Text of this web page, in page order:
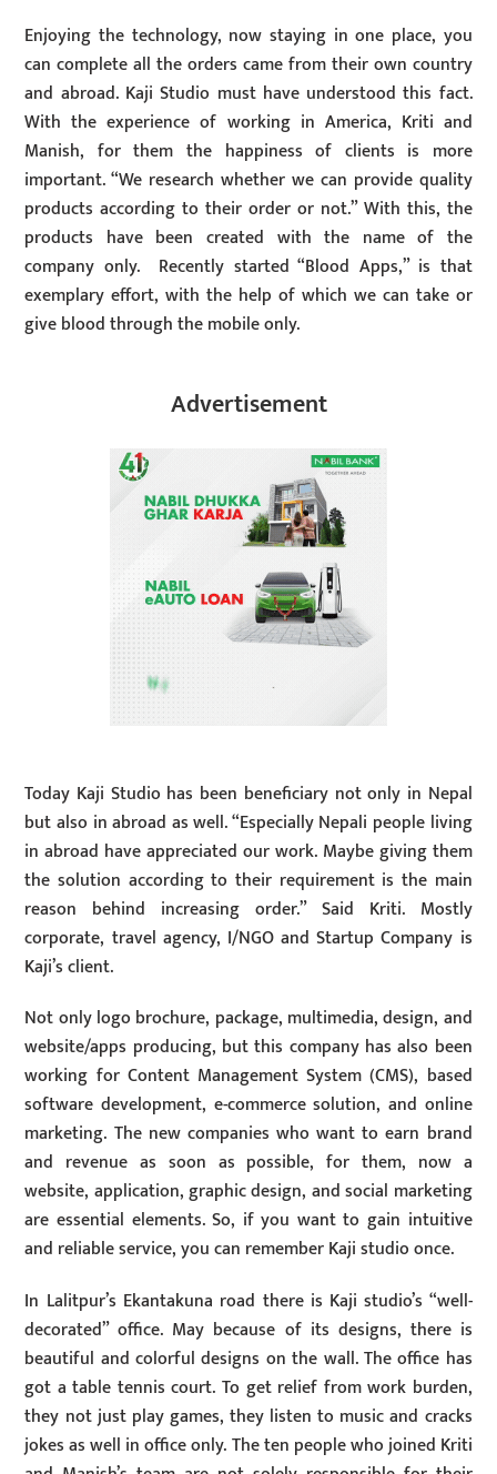
Enjoying the technology, now staying in one place, you
can complete all the orders came from their own country
and abroad. Kaji Studio must have understood this fact.
With the experience of working in America, Kriti and
Manish, for them the happiness of clients is more
important. “We research whether we can provide quality
products according to their order or not.” With this, the
products have been created with the name of the
company only. Recently started “Blood Apps,” is that
exemplary effort, with the help of which we can take or
give blood through the mobile only.
Advertisement
Today Kaji Studio has been beneficiary not only in Nepal
but also in abroad as well. “Especially Nepali people living
in abroad have appreciated our work. Maybe giving them
the solution according to their requirement is the main
reason behind increasing order.” Said Kriti. Mostly
corporate, travel agency, I/NGO and Startup Company is
Kaji’s client.
Not only logo brochure, package, multimedia, design, and
website/apps producing, but this company has also been
working for Content Management System (CMS), based
software development, e-commerce solution, and online
marketing. The new companies who want to earn brand
and revenue as soon as possible, for them, now a
website, application, graphic design, and social marketing
are essential elements. So, if you want to gain intuitive
and reliable service, you can remember Kaji studio once.
In Lalitpur’s Ekantakuna road there is Kaji studio’s “well-
decorated” office. May because of its designs, there is
beautiful and colorful designs on the wall. The office has
got a table tennis court. To get relief from work burden,
they not just play games, they listen to music and cracks
jokes as well in office only. The ten people who joined Kriti